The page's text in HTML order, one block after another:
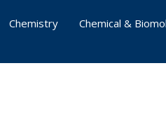
Chemistry
Chemical &